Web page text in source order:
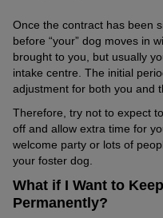
Once the contract has been
before “your” dog moves in
brought to you, but usually
intake centre. The initial
adjustment for both you and
Therefore, try not to expect
off and allow extra time for
welcome party or lots of
your foster dog.
What if I Want to
Permanently?